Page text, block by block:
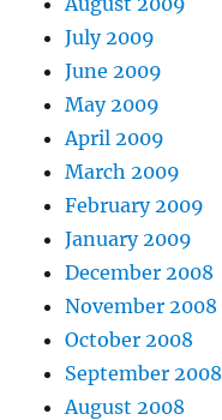
July 2009
June 2009
May 2009
April 2009
March 2009
February 2009
January 2009
December 2008
November 2008
October 2008
September 2008
August 2008